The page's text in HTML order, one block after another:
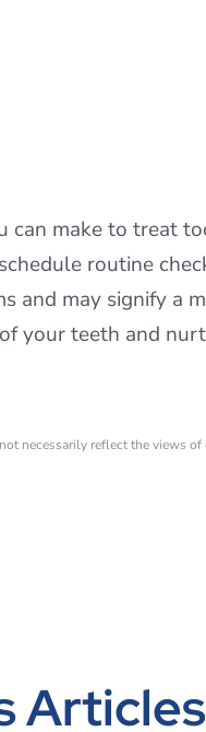
can make to treat
routine
and may signify a
your teeth and
necessarily reflect the views
Articles